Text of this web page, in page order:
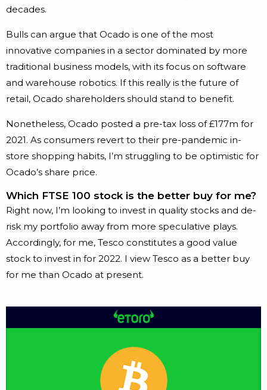
decades.
Bulls can argue that Ocado is one of the most
innovative companies in a sector dominated by more
traditional business models, with its focus on software
and warehouse robotics. If this really is the future of
retail, Ocado shareholders should stand to benefit.
Nonetheless, Ocado posted a pre-tax loss of £177m for
2021. As consumers revert to their pre-pandemic in-
store shopping habits, I’m struggling to be optimistic for
Ocado’s share price.
Which FTSE 100 stock is the better buy for me?
Right now, I’m looking to invest in quality stocks and de-
risk my portfolio away from more speculative plays.
Accordingly, for me, Tesco constitutes a good value
stock to invest in for 2022. I view Tesco as a better buy
for me than Ocado at present.